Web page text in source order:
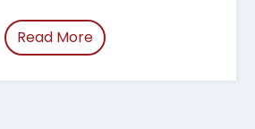
Read Moreof “Celebrating Legal